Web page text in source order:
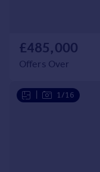
£485,000
Offers Over
1/16